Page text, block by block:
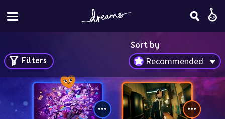
Sort by
Recommended
Filters